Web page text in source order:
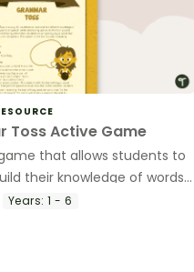
Toss Active Game
that allows students to
their knowledge of words
speech.
Years: 1 - 6